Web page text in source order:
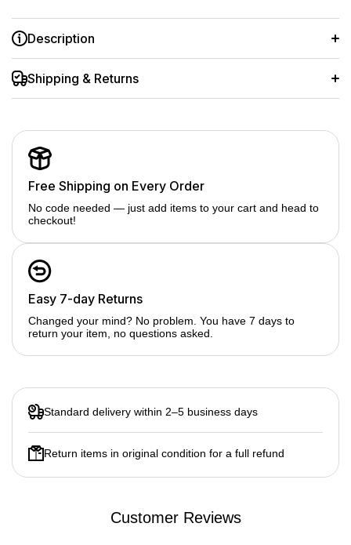
Description
A trusted brand designed for professional photographers to
Double sided multi layer professional coating Reducing
haziness or fogginess created by ultraviolet
Shipping & Returns
Free Shipping on Every Order
No code needed — just add items to your cart and head to
checkout!
Easy 7-day Returns
Changed your mind? No problem. You have 7 days to
return your item, no questions asked.
Standard delivery within 2–5 business days
Return items in original condition for a full refund
Customer Reviews